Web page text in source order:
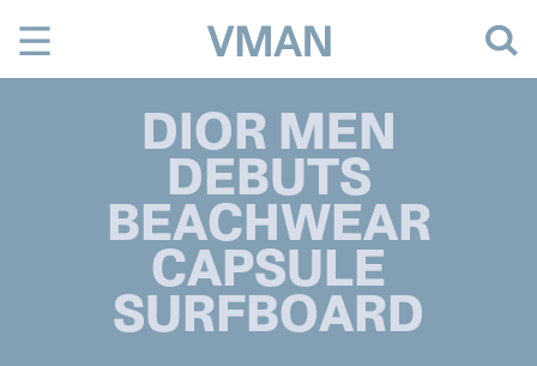
content
DIOR MEN
DEBUTS
BEACHWEAR
CAPSULE
SURFBOARD